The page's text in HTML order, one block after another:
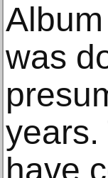
was
years.
have